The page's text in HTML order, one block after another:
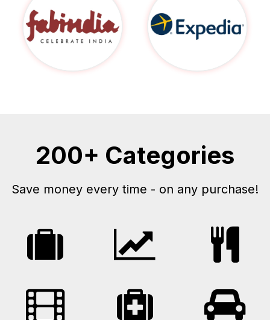
200+ Categories
Save money every time - on any purchase!